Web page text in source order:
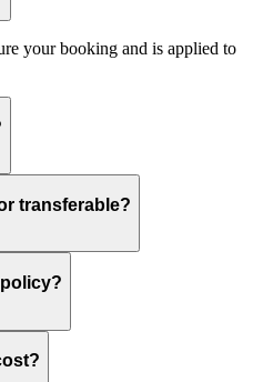
your booking and is applied to
transferable?